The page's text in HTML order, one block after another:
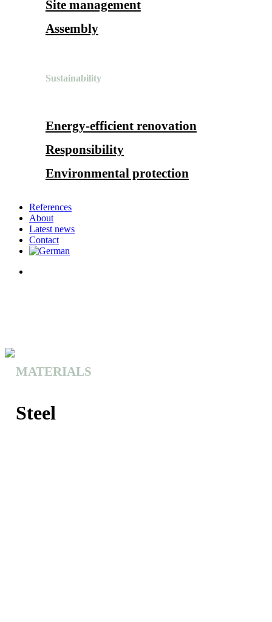
Site management
Assembly
Sustainability
Energy-efficient renovation
Responsibility
Environmental protection
References
About
Latest news
Contact
MATERIALS
Steel